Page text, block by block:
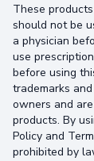
These
should not be
a physician
use
before using
trademarks
owners and
products. By
Policy and
prohibited by